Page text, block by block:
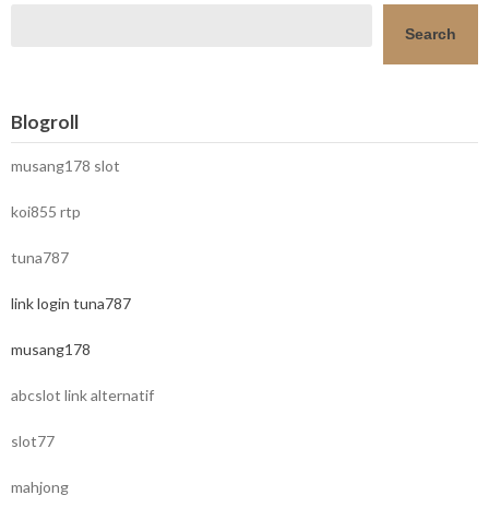
Search
Blogroll
musang178 slot
koi855 rtp
tuna787
link login tuna787
musang178
abcslot link alternatif
slot77
mahjong